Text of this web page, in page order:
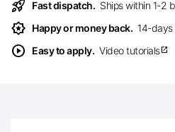
rocket_launch Fast dispatch. Ships within 1-2
award_star Happy or money back. 14-days
play_circle Easy to apply. Video tutorialsopen_in_new